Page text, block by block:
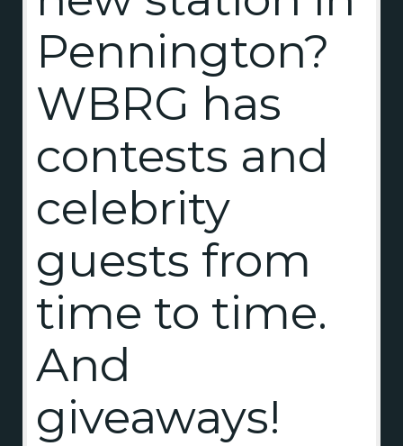
Pennington?
WBRG has
contests and
celebrity
guests from
time to time.
And
giveaways!